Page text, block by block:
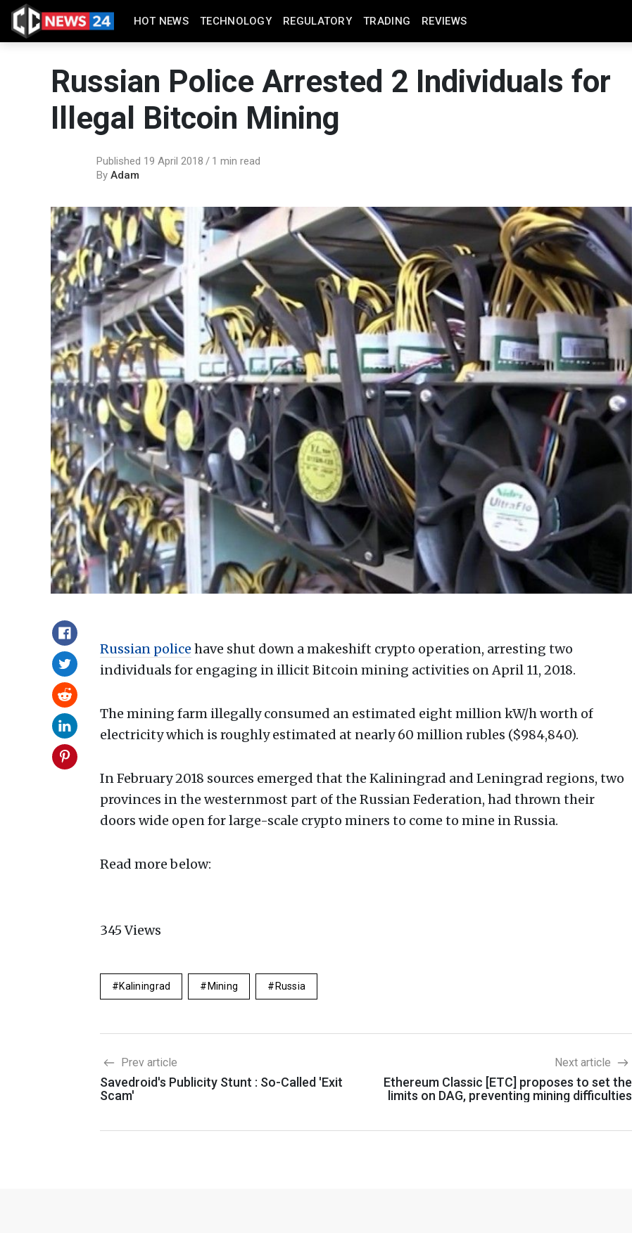
HOT NEWS TECHNOLOGY REGULATORY TRADING REVIEWS
Russian Police Arrested 2 Individuals for
Illegal Bitcoin Mining
Published 19 April 2018
1 min read
By Adam
Russian police have shut down a makeshift crypto operation, arresting two
individuals for engaging in illicit Bitcoin mining activities on April 11, 2018.
The mining farm illegally consumed an estimated eight million kW/h worth of
electricity which is roughly estimated at nearly 60 million rubles ($984,840).
In February 2018 sources emerged that the Kaliningrad and Leningrad regions, two
provinces in the westernmost part of the Russian Federation, had thrown their
doors wide open for large-scale crypto miners to come to mine in Russia.
Read more below:
345Views
Kaliningrad Mining Russia
Prev article
Savedroid's Publicity Stunt : So-Called 'Exit
Scam'
Next article
Ethereum Classic [ETC] proposes to set the
limits on DAG, preventing mining difficulties